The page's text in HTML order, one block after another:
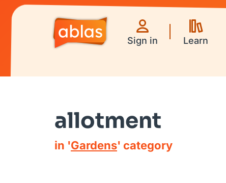
Sign in Learn
allotment
in 'Gardens' category